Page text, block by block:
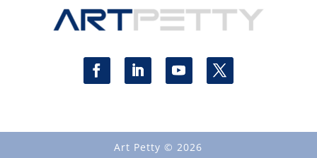
Art Petty © 2026